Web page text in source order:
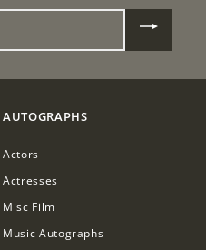
AUTOGRAPHS
Actors
Actresses
Misc Film
Music Autographs